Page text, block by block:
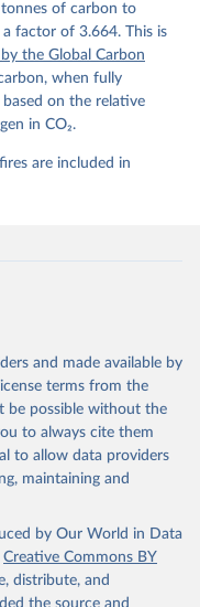
Hauck, J.,
Luijkx, I. T.,
J.,
J. G.,
R., Anthoni, P.,
M., Bellouin, N.,
I. B. M., Cadule,
N., Chau, T.-T.-T.,
R. A., Feng,
L., Gruber, N.,
Marland, G.,
G. A., Meyer,
Omar, A. M.,
Pocock, K.,
G., Resplandy,
Rosan, T. M.,
T. L., Smith,
Q., Sutton, A. J.,
P., Tian, H.,
F., van der
R.,
Yang, D., Yang,
Earth Syst.
2023 , 2023.
of carbon to
factor of 3.664. This is
the Global Carbon
when fully
on the relative
in CO₂.
are included in
and made available by
terms from the
be possible without the
to always cite them
to allow data providers
maintaining and
by Our World in Data
Creative Commons BY
distribute, and
the source and